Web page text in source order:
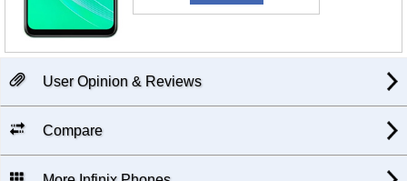
User Opinion & Reviews
Compare